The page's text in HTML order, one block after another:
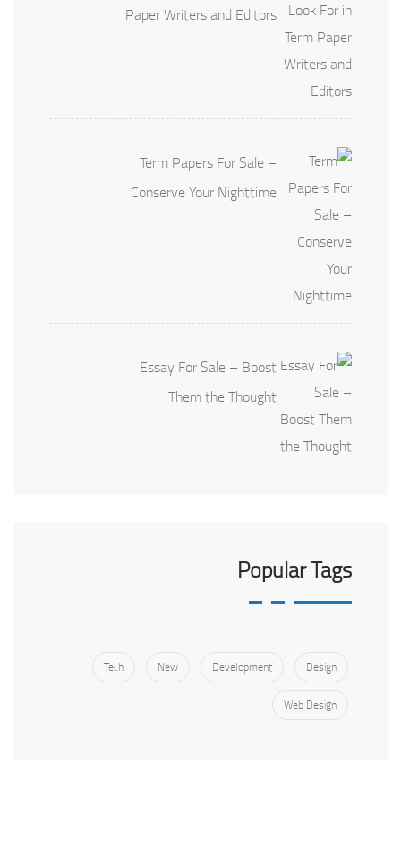
Paper Writers and Editors
Term Papers For Sale –
Conserve Your Nighttime
Essay For Sale – Boost
Them the Thought
Popular Tags
Design
Development
New
Tech
Web Design